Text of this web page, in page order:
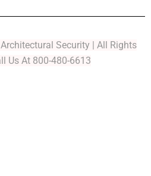
Security | All Rights
Us At 800-480-6613